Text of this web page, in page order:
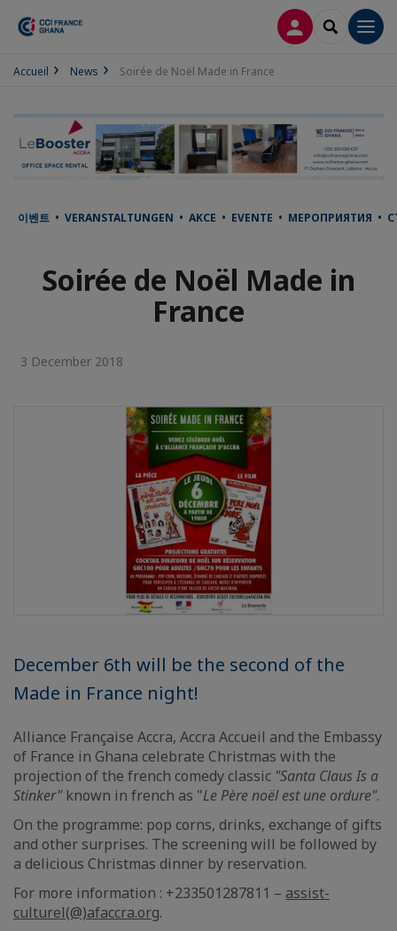
LOG INSEARCH
Accueil News Soirée de Noël Made in France
이벤트 • VERANSTALTUNGEN • AKCE • EVENTE • МЕРОПРИЯТИЯ •
Soirée de Noël Made in
France
3 December 2018
December 6th will be the second of the
Made in France night!
Alliance Française Accra, Accra Accueil and the Embassy
of France in Ghana celebrate Christmas with the
projection of the french comedy classic "Santa Claus Is a
Stinker"known in french as "Le Père noël est une ordure".
On the programme: pop corns, drinks, exchange of gifts
and other surprises. The screening will be followed by
a delicious Christmas dinner by reservation.
For more information : +233501287811 – assist-
culturel(@)afaccra.org.